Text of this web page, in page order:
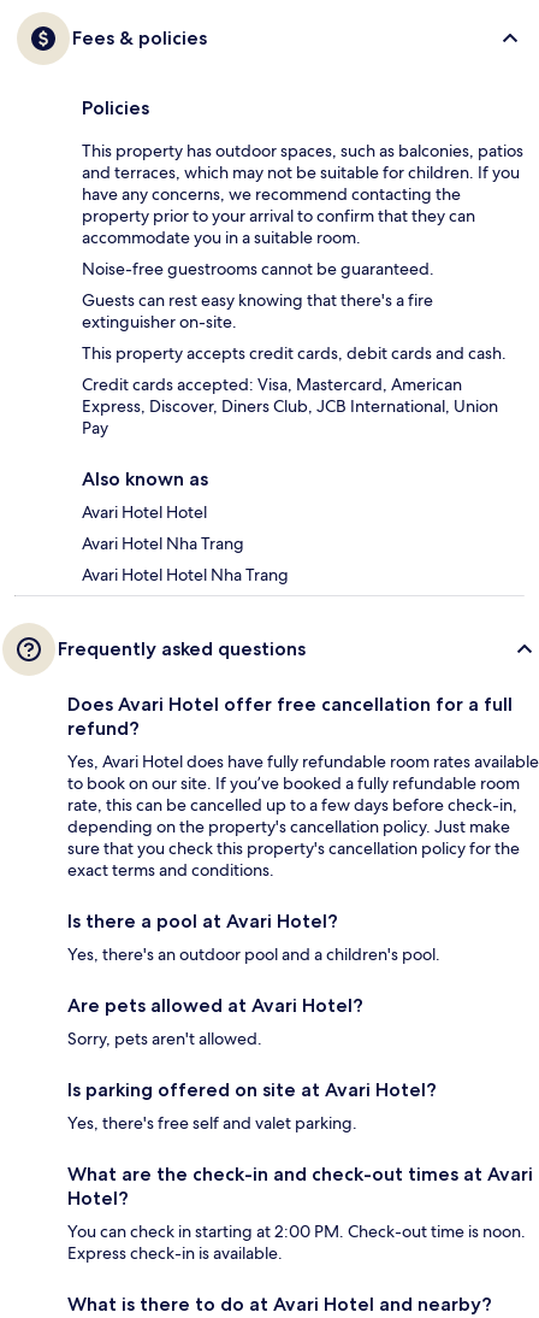
Fees & policies
Policies
This property has outdoor spaces, such as balconies, patios
and terraces, which may not be suitable for children. If you
have any concerns, we recommend contacting the
property prior to your arrival to confirm that they can
accommodate you in a suitable room.
Noise-free guestrooms cannot be guaranteed.
Guests can rest easy knowing that there's a fire
extinguisher on-site.
This property accepts credit cards, debit cards and cash.
Credit cards accepted: Visa, Mastercard, American
Express, Discover, Diners Club, JCB International, Union
Pay
Also known as
Avari Hotel Hotel
Avari Hotel Nha Trang
Avari Hotel Hotel Nha Trang
Frequently asked questions
Does Avari Hotel offer free cancellation for a full
refund?
Yes, Avari Hotel does have fully refundable room rates available
to book on our site. If you’ve booked a fully refundable room
rate, this can be cancelled up to a few days before check-in,
depending on the property's cancellation policy. Just make
sure that you check this property's cancellation policy for the
exact terms and conditions.
Is there a pool at Avari Hotel?
Yes, there's an outdoor pool and a children's pool.
Are pets allowed at Avari Hotel?
Sorry, pets aren't allowed.
Is parking offered on site at Avari Hotel?
Yes, there's free self and valet parking.
What are the check-in and check-out times at Avari
Hotel?
You can check in starting at 2:00 PM. Check-out time is noon.
Express check-in is available.
What is there to do at Avari Hotel and nearby?